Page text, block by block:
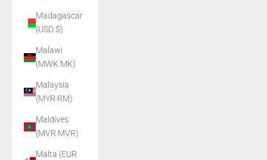
Madagascar
(USD $)
Malawi
(MWK MK)
Malaysia
(MYR RM)
Maldives
(MVR MVR)
Malta (EUR